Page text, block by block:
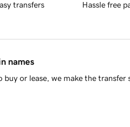
transfers Hassle free
names
or lease, we make the transfer